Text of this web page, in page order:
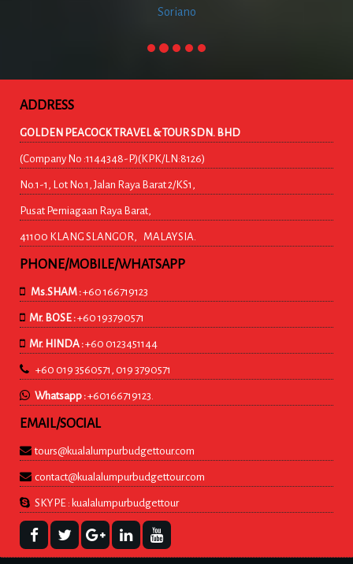
Soriano
ADDRESS
GOLDEN PEACOCK TRAVEL & TOUR SDN. BHD
(Company No :1144348-P)(KPK/LN:8126)
No.1-1, Lot No.1, Jalan Raya Barat 2/KS1,
Pusat Perniagaan Raya Barat,
41100 KLANG SLANGOR, MALAYSIA.
PHONE/MOBILE/WHATSAPP
Ms.SHAM :+60 166719123
Mr. BOSE :+60 193790571
Mr. HINDA :+60 0123451144
+60 019 3560571, 019 3790571
Whatsapp :+60166719123.
EMAIL/SOCIAL
tours@kualalumpurbudgettour.com
contact@kualalumpurbudgettour.com
SKYPE : kualalumpurbudgettour